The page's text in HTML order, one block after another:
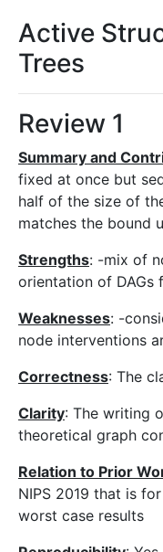
Active
Trees
Review 1
Summary and
fixed at once but
half of the size of
matches the bound
Strengths: -mix of
orientation of DAGs
Weaknesses: -
node interventions
Correctness: The
Clarity: The writing
theoretical graph
Relation to Prior
NIPS 2019 that is
worst case results